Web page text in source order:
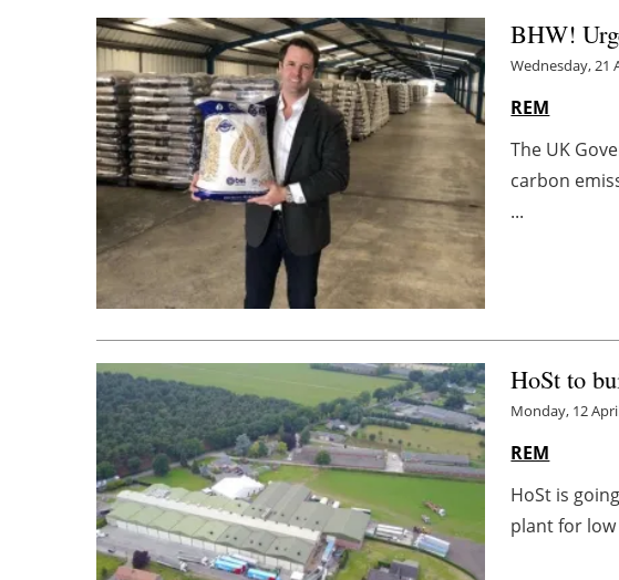
BHW!
Wednesday, 21
REM
The UK
carbon
...
HoSt to
Monday, 12
REM
HoSt is
plant for